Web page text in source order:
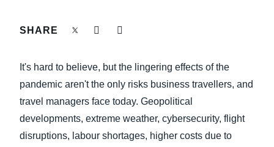
Finland (English)
España (Español)
Norway (English)
SUSTAINABILITY
TRAVEL AND EXPENSE
SHARE
It's hard to believe, but the lingering effects of the
pandemic aren't the only risks business travellers, and
travel managers face today. Geopolitical
developments, extreme weather, cybersecurity, flight
disruptions, labour shortages, higher costs due to